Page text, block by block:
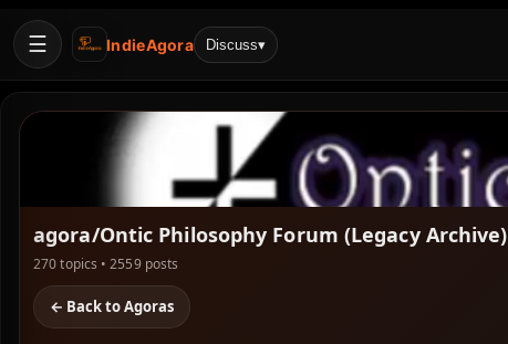
☰ IndieAgora Discuss▾
agora/Ontic Philosophy Forum (Legacy Archive)
270 topics • 2559 posts
← Back to Agoras